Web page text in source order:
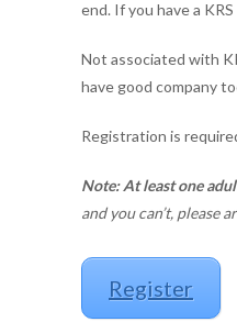
end. If you have a
Not associated with
have good company
Registration is
Note:At least one
and you can’t,
Register